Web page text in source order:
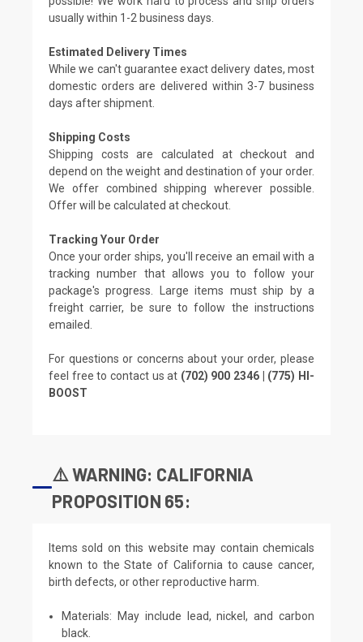
usually within 1-2 business days.
Estimated Delivery Times
While we can't guarantee exact delivery dates, most
domestic orders are delivered within 3-7 business
days after shipment.
Shipping Costs
Shipping costs are calculated at checkout and
depend on the weight and destination of your order.
We offer combined shipping wherever possible.
Offer will be calculated at checkout.
Tracking Your Order
Once your order ships, you'll receive an email with a
tracking number that allows you to follow your
package's progress. Large items must ship by a
freight carrier, be sure to follow the instructions
emailed.
For questions or concerns about your order, please
feel free to contact us at (702) 900 2346 | (775) HI-
BOOST
⚠️ WARNING: CALIFORNIA
PROPOSITION 65:
Items sold on this website may contain chemicals
known to the State of California to cause cancer,
birth defects, or other reproductive harm.
Materials: May include lead, nickel, and carbon
black.